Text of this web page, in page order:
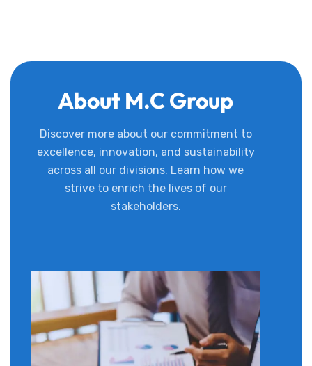
About M.C Group
Discover more about our commitment to
excellence, innovation, and sustainability
across all our divisions. Learn how we
strive to enrich the lives of our
stakeholders.